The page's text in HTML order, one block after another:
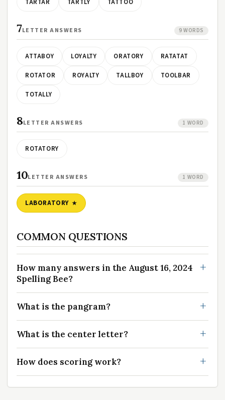
TARTAR TARTLY TATTOO
7LETTER ANSWERS 9 WORDS
ATTABOY LOYALTY ORATORY RATATAT
ROTATOR ROYALTY TALLBOY TOOLBAR
TOTALLY
8LETTER ANSWERS 1 WORD
ROTATORY
10LETTER ANSWERS 1 WORD
LABORATORY
COMMON QUESTIONS
How many answers in the August 16, 2024
Spelling Bee?
What is the pangram?
What is the center letter?
How does scoring work?